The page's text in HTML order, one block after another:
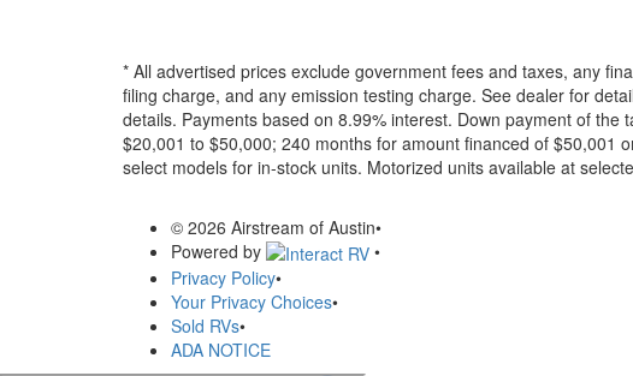
* All advertised prices exclude government fees and taxes, any
filing charge, and any emission testing charge. See dealer for
details. Payments based on 8.99% interest. Down payment of
$20,001 to $50,000; 240 months for amount financed of $50,001
select models for in-stock units. Motorized units available at
© 2026 Airstream of Austin•
Powered by
•
Privacy Policy•
Your Privacy Choices•
Sold RVs•
ADA NOTICE